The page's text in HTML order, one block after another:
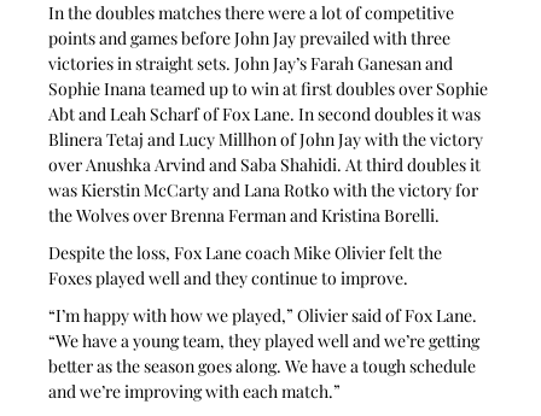
In the doubles matches there were a lot of competitive
points and games before John Jay prevailed with three
victories in straight sets. John Jay’s Farah Ganesan and
Sophie Inana teamed up to win at first doubles over Sophie
Abt and Leah Scharf of Fox Lane. In second doubles it was
Blinera Tetaj and Lucy Millhon of John Jay with the victory
over Anushka Arvind and Saba Shahidi. At third doubles it
was Kierstin McCarty and Lana Rotko with the victory for
the Wolves over Brenna Ferman and Kristina Borelli.
Despite the loss, Fox Lane coach Mike Olivier felt the
Foxes played well and they continue to improve.
“I’m happy with how we played,” Olivier said of Fox Lane.
“We have a young team, they played well and we’re getting
better as the season goes along. We have a tough schedule
and we’re improving with each match.”